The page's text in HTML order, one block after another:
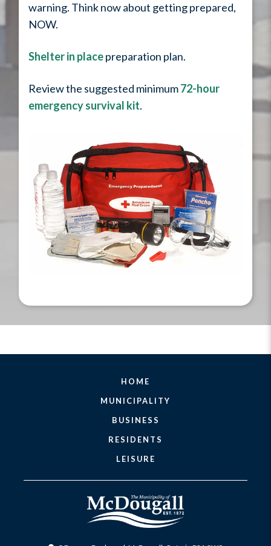
warning. Think now about getting prepared,
NOW.
Shelter in placepreparation plan.
Review the suggested minimum72-hour
emergency survival kit.
HOME
MUNICIPALITY
BUSINESS
RESIDENTS
LEISURE